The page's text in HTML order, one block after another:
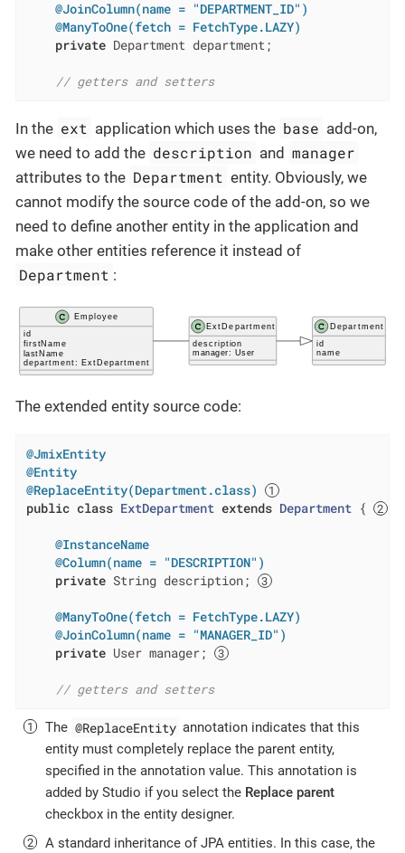
@JoinColumn(name = "DEPARTMENT_ID")
@ManyToOne(fetch = FetchType.LAZY)
private Department department;
// getters and setters
In the ext application which uses the base add-on,
we need to add the description and manager
attributes to the Department entity. Obviously, we
cannot modify the source code of the add-on, so we
need to define another entity in the application and
make other entities reference it instead of
Department :
The extended entity source code:
@JmixEntity
@Entity
@ReplaceEntity(Department.class)
public class ExtDepartment extends Department {
@InstanceName
@Column(name = "DESCRIPTION")
private String description;
@ManyToOne(fetch = FetchType.LAZY)
@JoinColumn(name = "MANAGER_ID")
private User manager;
// getters and setters
The @ReplaceEntity annotation indicates that this
entity must completely replace the parent entity,
specified in the annotation value. This annotation is
added by Studio if you select the Replace parent
checkbox in the entity designer.
A standard inheritance of JPA entities. In this case, the